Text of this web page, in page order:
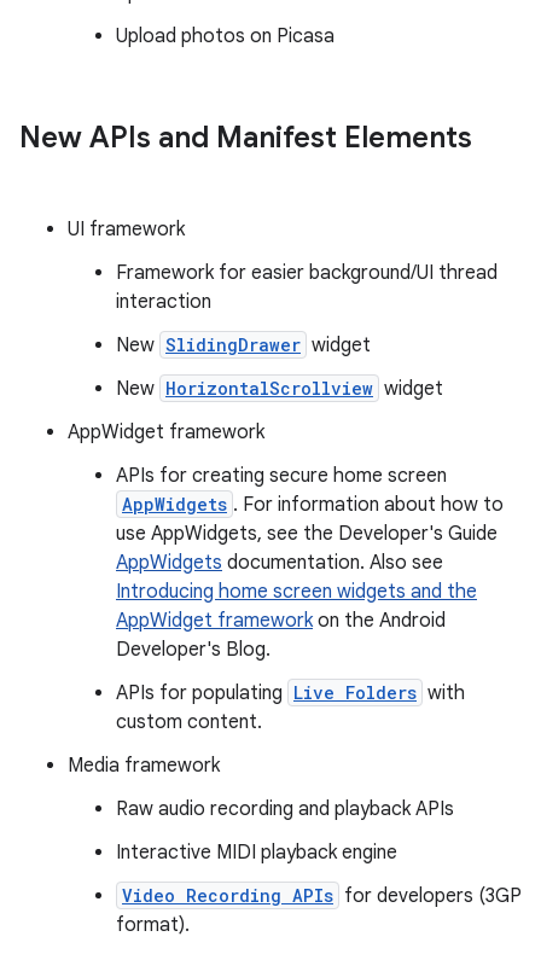
Upload photos on Picasa
New APIs and Manifest Elements
UI framework
Framework for easier background/UI thread
interaction
New SlidingDrawer widget
New HorizontalScrollview widget
AppWidget framework
APIs for creating secure home screen
AppWidgets . For information about how to
use AppWidgets, see the Developer's Guide
AppWidgets documentation. Also see
Introducing home screen widgets and the
AppWidget frameworkon the Android
Developer's Blog.
APIs for populating Live Folders with
custom content.
Media framework
Raw audio recording and playback APIs
Interactive MIDI playback engine
Video Recording APIs for developers (3GP
format).